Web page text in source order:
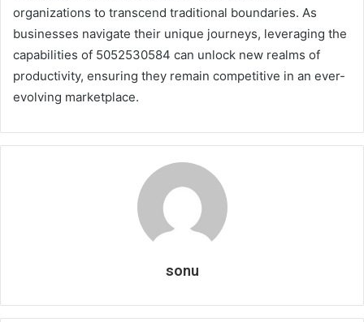
organizations to transcend traditional boundaries. As
businesses navigate their unique journeys, leveraging the
capabilities of 5052530584 can unlock new realms of
productivity, ensuring they remain competitive in an ever-
evolving marketplace.
sonu